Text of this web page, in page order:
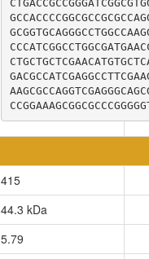
415
44.3 kDa
5.79